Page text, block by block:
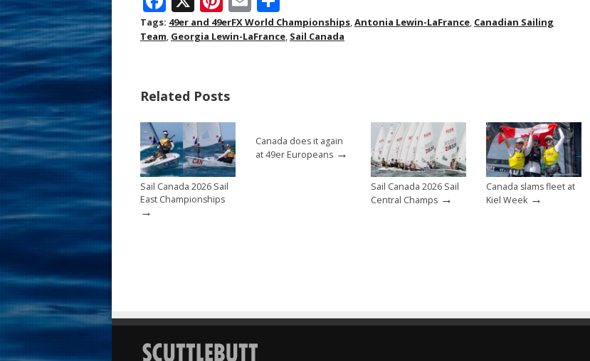
ac
e
o
o
k
nt
er
st
m
ai
h
ar
Tags: 49er and 49erFX World Championships,Antonia Lewin-LaFrance, Canadian Sailing
Team, Georgia Lewin-LaFrance, Sail Canada
Related Posts
Sail Canada 2026 Sail
East Championships
→
Canada does it again
at 49er Europeans →
Sail Canada 2026 Sail
Central Champs →
Canada slams fleet at
Kiel Week →